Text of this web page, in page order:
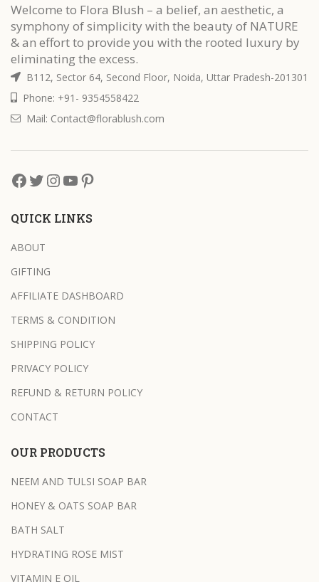
Welcome to Flora Blush – a belief, an aesthetic, a
symphony of simplicity with the beauty of NATURE
& an effort to provide you with the rooted luxury by
eliminating the excess.
B112, Sector 64, Second Floor, Noida, Uttar Pradesh-201301
Phone: +91- 9354558422
Mail: Contact@florablush.com
QUICK LINKS
ABOUT
GIFTING
AFFILIATE DASHBOARD
TERMS & CONDITION
SHIPPING POLICY
PRIVACY POLICY
REFUND & RETURN POLICY
CONTACT
OUR PRODUCTS
NEEM AND TULSI SOAP BAR
HONEY & OATS SOAP BAR
BATH SALT
HYDRATING ROSE MIST
VITAMIN E OIL